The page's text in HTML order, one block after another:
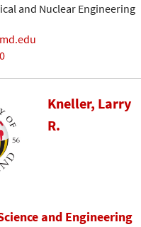
and Nuclear Engineering
Kneller, Larry
R.
and Engineering